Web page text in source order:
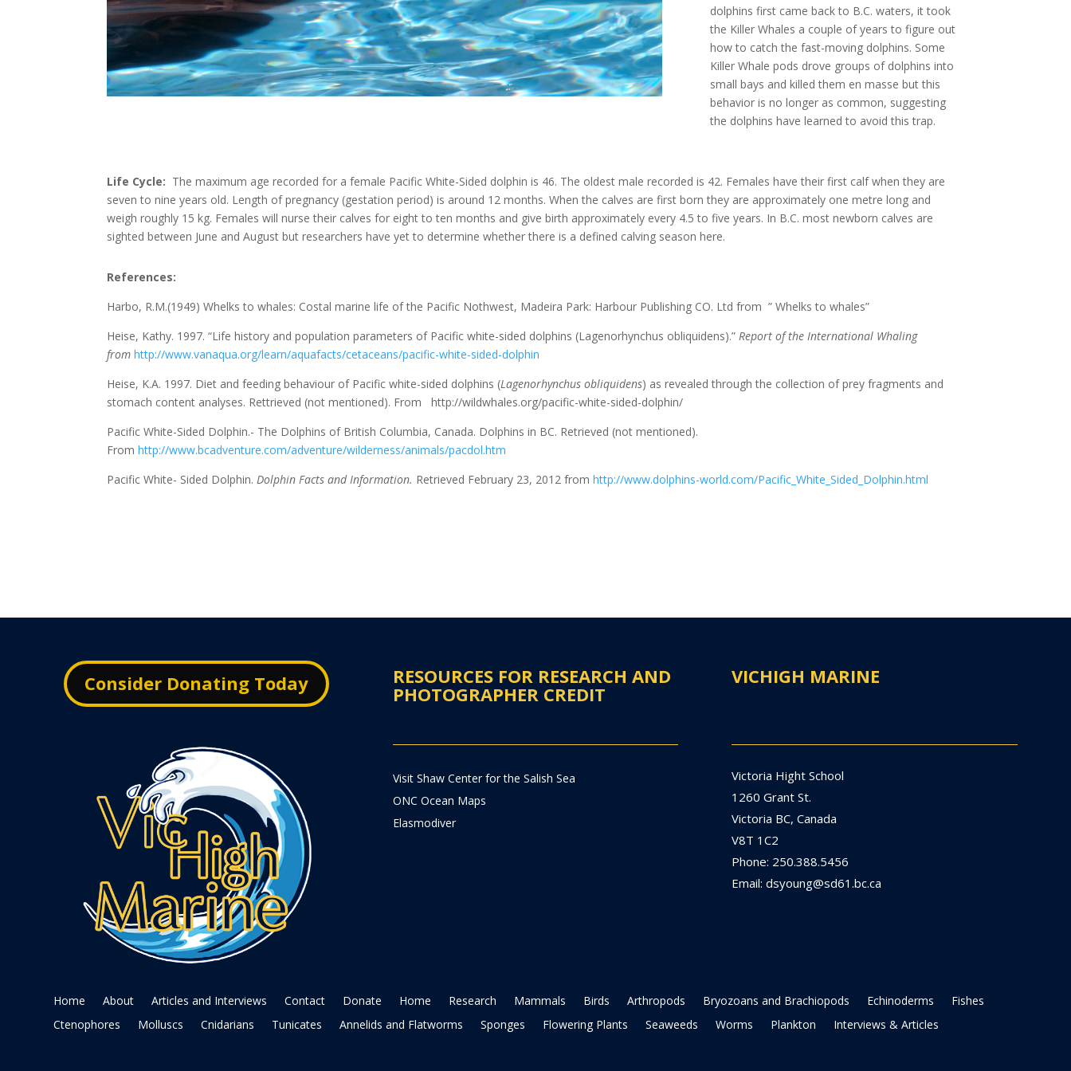
dolphins first came back to B.C. waters, it took
the Killer Whales a couple of years to figure out
how to catch the fast-moving dolphins. Some
Killer Whale pods drove groups of dolphins into
small bays and killed them en masse but this
behavior is no longer as common, suggesting
the dolphins have learned to avoid this trap.
Life Cycle: The maximum age recorded for a female Pacific White-Sided dolphin is 46. The oldest male recorded is 42. Females have their first calf when they are
seven to nine years old. Length of pregnancy (gestation period) is around 12 months. When the calves are first born they are approximately one metre long and
weigh roughly 15 kg. Females will nurse their calves for eight to ten months and give birth approximately every 4.5 to five years. In B.C. most newborn calves are
sighted between June and August but researchers have yet to determine whether there is a defined calving season here.
References:
Harbo, R.M.(1949) Whelks to whales: Costal marine life of the Pacific Nothwest, Madeira Park: Harbour Publishing CO. Ltd from ” Whelks to whales”
Heise, Kathy. 1997. “Life history and population parameters of Pacific white-sided dolphins (Lagenorhynchus obliquidens).” Report of the International Whaling
from http://www.vanaqua.org/learn/aquafacts/cetaceans/pacific-white-sided-dolphin
Heise, K.A. 1997. Diet and feeding behaviour of Pacific white-sided dolphins (Lagenorhynchus obliquidens) as revealed through the collection of prey fragments and
stomach content analyses. Rettrieved (not mentioned). From http://wildwhales.org/pacific-white-sided-dolphin/
Pacific White-Sided Dolphin.- The Dolphins of British Columbia, Canada. Dolphins in BC. Retrieved (not mentioned).
From http://www.bcadventure.com/adventure/wilderness/animals/pacdol.htm
Pacific White- Sided Dolphin. Dolphin Facts and Information. Retrieved February 23, 2012 from http://www.dolphins-world.com/Pacific_White_Sided_Dolphin.html
Consider Donating Today RESOURCES FOR RESEARCH AND
PHOTOGRAPHER CREDIT
VICHIGH MARINE
Visit Shaw Center for the Salish Sea
ONC Ocean Maps
Elasmodiver
Victoria Hight School
1260 Grant St.
Victoria BC, Canada
V8T 1C2
Phone: 250.388.5456
Email: dsyoung@sd61.bc.ca
Home About Articles and Interviews Contact Donate Home Research Mammals Birds Arthropods Bryozoans and Brachiopods Echinoderms
Fishes
Ctenophores
Molluscs Cnidarians Tunicates Annelids and Flatworms Sponges Flowering Plants Seaweeds Worms Plankton Interviews & Articles